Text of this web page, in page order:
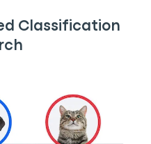
Classification